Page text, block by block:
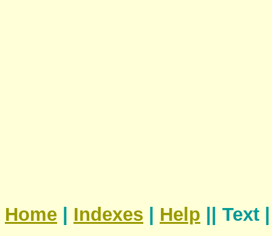
Home Indexes Help || Text